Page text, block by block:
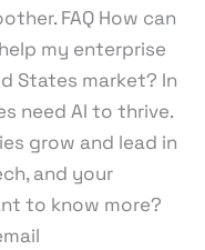
FAQ How can
my enterprise
States market? In
need AI to thrive.
grow and lead in
and your
to know more?